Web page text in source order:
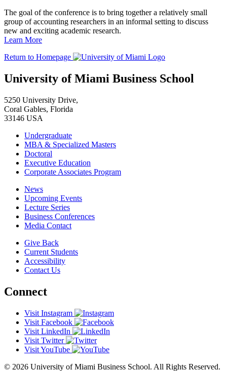
The goal of the conference is to bring together a relatively small
group of accounting researchers in an informal setting to discuss
new and exciting academic research.
Learn More
Return to Homepage
University of Miami Business School
5250 University Drive,
Coral Gables, Florida
33146 USA
Undergraduate
MBA & Specialized Masters
Doctoral
Executive Education
Corporate Associates Program
News
Upcoming Events
Lecture Series
Business Conferences
Media Contact
Give Back
Current Students
Accessibility
Contact Us
Connect
Visit Instagram
Visit Facebook
Visit LinkedIn
Visit Twitter
Visit YouTube
© 2026 University of Miami Business School. All Rights Reserved.